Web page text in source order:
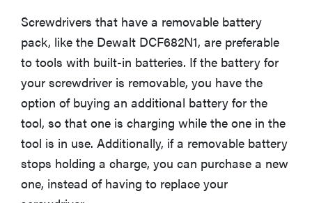
2026
FEATURE
Is Audible
worth what
Screwdrivers that have a removable battery
pack, like the Dewalt DCF682N1, are preferable
to tools with built-in batteries. If the battery for
your screwdriver is removable, you have the
option of buying an additional battery for the
tool, so that one is charging while the one in the
tool is in use. Additionally, if a removable battery
stops holding a charge, you can purchase a new
one, instead of having to replace your